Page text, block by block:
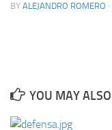
BY ALEJANDRO ROMERO
YOU MAY